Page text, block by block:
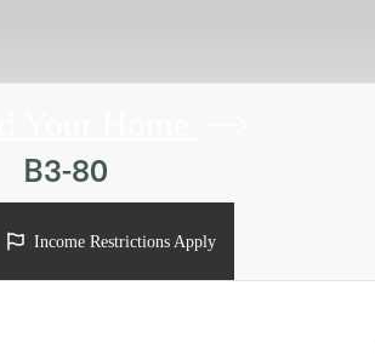
B3-80
2 bed
Income Restrictions Apply